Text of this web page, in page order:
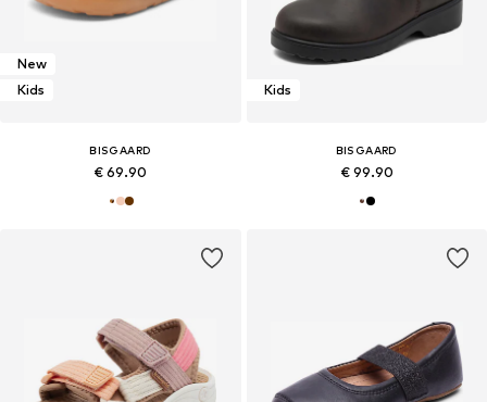
New
Kids
BISGAARD
€ 69.90
Kids
BISGAARD
€ 99.90